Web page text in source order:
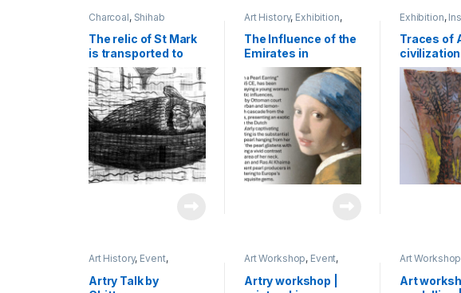
Charcoal, Shihab
The relic of St Mark
is transported to
Venice in 829 | 2023
| charcoal on
newspaper | 45 x 60
cm
Art History, Exhibition,
The Influence of the
Emirates in
Renaissance Art:
The Journey of a
Venetian Pearl
Merchant to Dubai|
2024 |
Presentation,
Cardiff | UK
Exhibition,
Traces of
civilization
oil paint
of palm
cm
Art History, Event,
Exhibition,
Artry Talk by
Art Workshop, Event,
Wood-Cut
Artry workshop |
Art Workshop
Shihab
Art